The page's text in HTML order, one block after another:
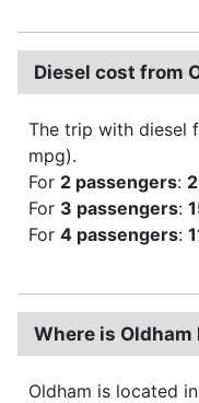
Diesel cost from
The trip with diesel
mpg).
For 2 passengers:
For 3 passengers:
For 4 passengers:
Where is Oldham
Oldham is located